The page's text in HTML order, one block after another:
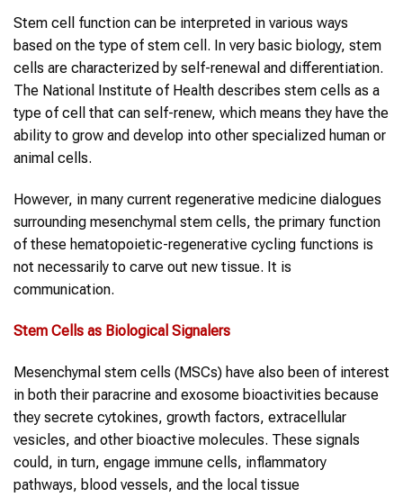
Stem cell function can be interpreted in various ways
based on the type of stem cell. In very basic biology, stem
cells are characterized by self-renewal and differentiation.
The National Institute of Health describes stem cells as a
type of cell that can self-renew, which means they have the
ability to grow and develop into other specialized human or
animal cells.
However, in many current regenerative medicine dialogues
surrounding mesenchymal stem cells, the primary function
of these hematopoietic-regenerative cycling functions is
not necessarily to carve out new tissue. It is
communication.
Stem Cells as Biological Signalers
Mesenchymal stem cells (MSCs) have also been of interest
in both their paracrine and exosome bioactivities because
they secrete cytokines, growth factors, extracellular
vesicles, and other bioactive molecules. These signals
could, in turn, engage immune cells, inflammatory
pathways, blood vessels, and the local tissue